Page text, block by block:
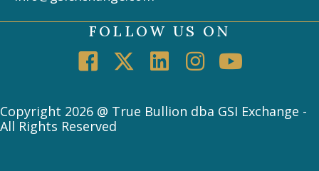
FOLLOW US ON
Copyright 2026 @ True Bullion dba GSI Exchange -
All Rights Reserved